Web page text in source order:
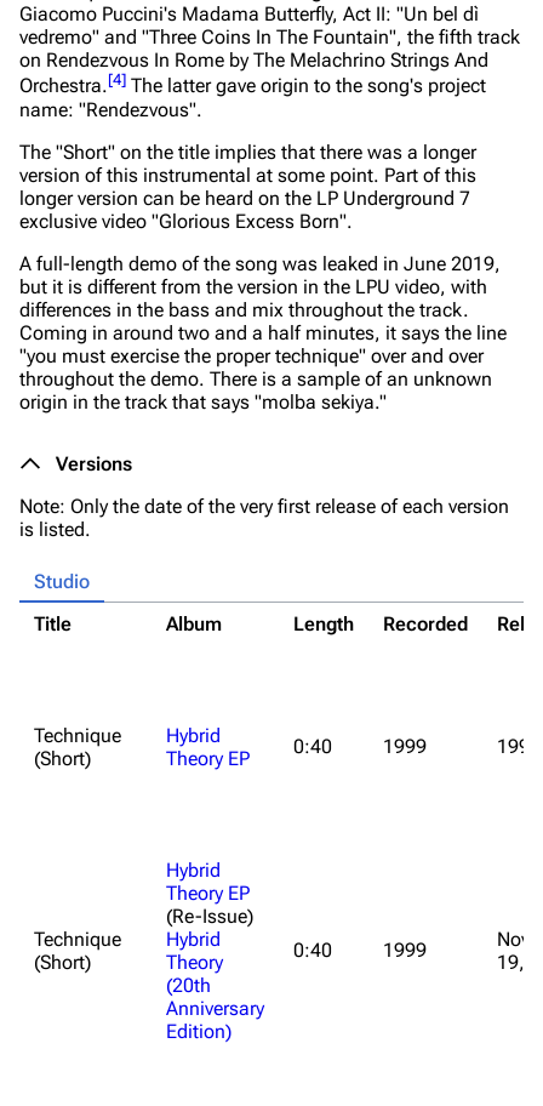
Giacomo Puccini's Madama Butterfly, Act II: "Un bel dì
vedremo" and "Three Coins In The Fountain", the fifth track
on Rendezvous In Rome by The Melachrino Strings And
Orchestra.[4] The latter gave origin to the song's project
name: "Rendezvous".
The "Short" on the title implies that there was a longer
version of this instrumental at some point. Part of this
longer version can be heard on the LP Underground 7
exclusive video "Glorious Excess Born".
A full-length demo of the song was leaked in June 2019,
but it is different from the version in the LPU video, with
differences in the bass and mix throughout the track.
Coming in around two and a half minutes, it says the line
"you must exercise the proper technique" over and over
throughout the demo. There is a sample of an unknown
origin in the track that says "molba sekiya."
Versions
Note: Only the date of the very first release of each version
is listed.
Studio
Title
Album Length Recorded
Technique
(Short)
Hybrid
Theory EP
0:40 1999 1999
Technique
(Short)
Hybrid
Theory EP
(Re-Issue)
Hybrid
Theory
(20th
Anniversary
Edition)
0:40 1999
19,